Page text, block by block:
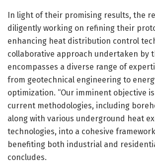
In light of their promising results, the
diligently working on refining their
enhancing heat distribution control
collaborative approach undertaken by
encompasses a diverse range of
from geotechnical engineering to
optimization. “Our imminent objective
current methodologies, including
along with various underground heat
technologies, into a cohesive
benefiting both industrial and
concludes.